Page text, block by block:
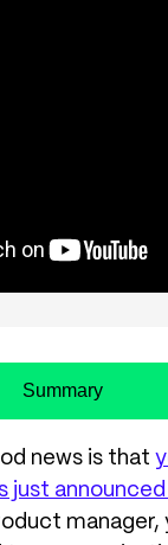
Summary
news is that
just announced
manager,